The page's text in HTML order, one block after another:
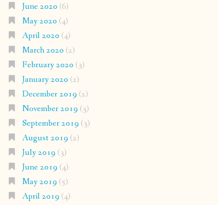
June 2020 (6)
May 2020 (4)
April 2020 (4)
March 2020 (2)
February 2020 (3)
January 2020 (2)
December 2019 (2)
November 2019 (3)
September 2019 (3)
August 2019 (2)
July 2019 (3)
June 2019 (4)
May 2019 (5)
April 2019 (4)